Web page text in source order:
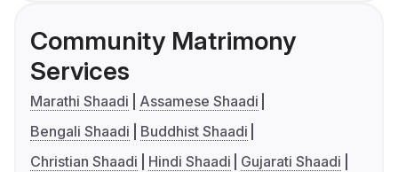
Community Matrimony
Services
Marathi Shaadi
Assamese Shaadi
Bengali Shaadi
Buddhist Shaadi
Christian Shaadi
Hindi Shaadi
Gujarati Shaadi